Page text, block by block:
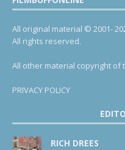
All original material © 2001-
All rights reserved.
All other material copyright of
PRIVACY POLICY
RICH DREES